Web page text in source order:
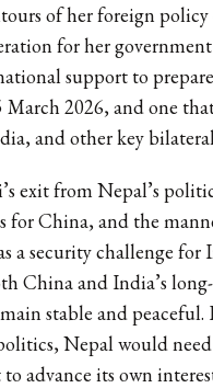
of her foreign
for her
support to
March 2026, and one
and other key
exit from Nepal’s
for China, and the
a security challenge for
China and India’s
stable and peaceful.
Nepal would
advance its own